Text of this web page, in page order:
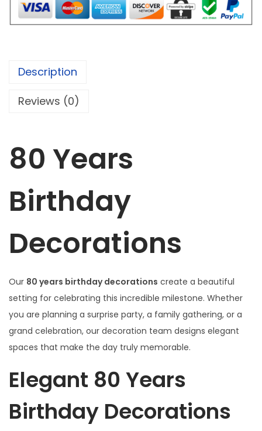
s
B
t
d
D
e
a
t
o
n
s
q
u
n
Description
Reviews (0)
80 Years
Birthday
Decorations
Our 80 years birthday decorations create a beautiful
setting for celebrating this incredible milestone. Whether
you are planning a surprise party, a family gathering, or a
grand celebration, our decoration team designs elegant
spaces that make the day truly memorable.
Elegant 80 Years
Birthday Decorations